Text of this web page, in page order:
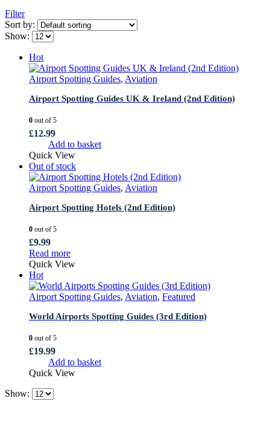
Filter
Sort by:
Show:
Hot
Airport Spotting Guides, Aviation
Airport Spotting Guides UK & Ireland (2nd Edition)
0 out of 5
£12.99
Add to basket
Quick View
Out of stock
Airport Spotting Guides, Aviation
Airport Spotting Hotels (2nd Edition)
0 out of 5
£9.99
Read more
Quick View
Hot
Airport Spotting Guides, Aviation, Featured
World Airports Spotting Guides (3rd Edition)
0 out of 5
£19.99
Add to basket
Quick View
Show: